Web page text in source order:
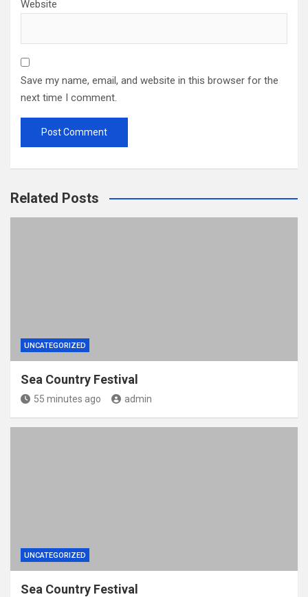
Website
Save my name, email, and website in this browser for the
next time I comment.
Related Posts
UNCATEGORIZED
Sea Country Festival
55 minutes ago admin
UNCATEGORIZED
Sea Country Festival